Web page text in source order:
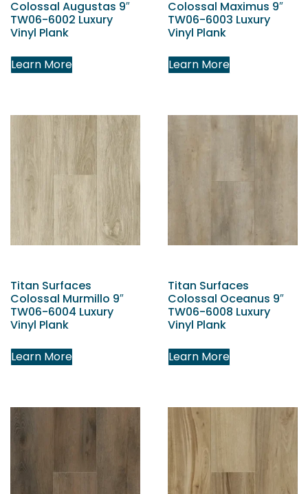
Colossal Augustas 9″
TW06-6002 Luxury
Vinyl Plank
Learn More
Colossal Maximus 9″
TW06-6003 Luxury
Vinyl Plank
Learn More
Titan Surfaces
Colossal Murmillo 9″
TW06-6004 Luxury
Vinyl Plank
Learn More
Titan Surfaces
Colossal Oceanus 9″
TW06-6008 Luxury
Vinyl Plank
Learn More